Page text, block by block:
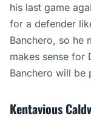
his last game
for a defender
Banchero, so he
makes sense for
Banchero will be
Kentavious